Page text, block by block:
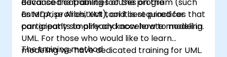
as MDA, profiles, XMI), and best practices that
can greatly simplify and accelerate modeling.
Enterprise Architect tool it is required for
participants to already know how to model in
UML. For those who would like to learn
modeling we have dedicated training for UML.
The training method